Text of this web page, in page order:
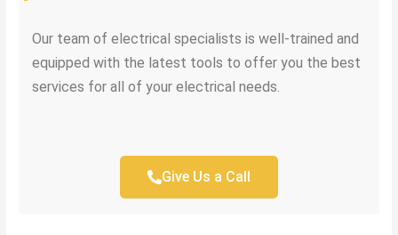
Our team of electrical specialists is well-trained and
equipped with the latest tools to offer you the best
services for all of your electrical needs.
Give Us a Call